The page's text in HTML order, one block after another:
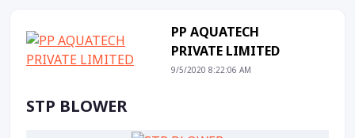
PP AQUATECH
PRIVATE LIMITED
9/5/2020 8:22:06 AM
STP BLOWER